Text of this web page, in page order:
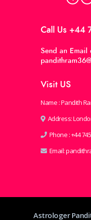
Call Us +44
Send an Email
Visit US
Name : Pandith
Address:
Phone :+44
Email:
Astrologer